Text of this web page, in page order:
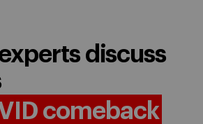
discuss
comeback